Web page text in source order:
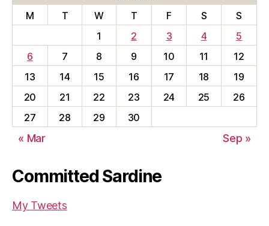
M
T W T F S
S
1
2 3 4
5
6
7 8 9 10 11
12
13
14 15 16 17 18
19
20
21 22 23 24 25
26
27
28 29 30
« Mar Sep »
Committed Sardine
My Tweets